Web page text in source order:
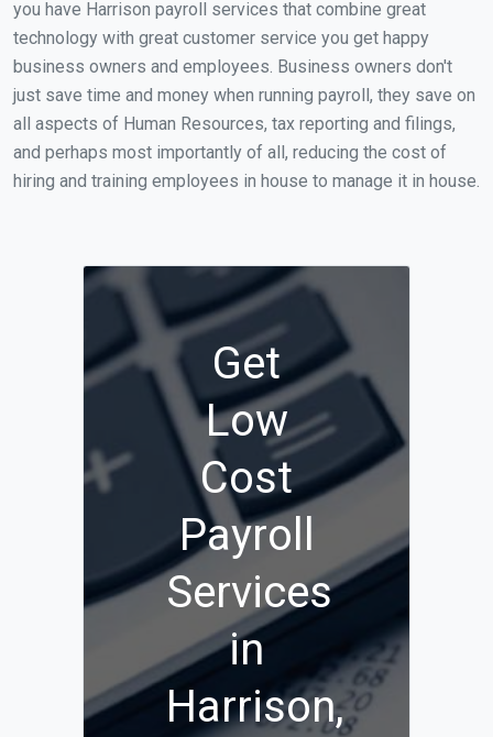
you have Harrison payroll services that combine great
technology with great customer service you get happy
business owners and employees. Business owners don't
just save time and money when running payroll, they save on
all aspects of Human Resources, tax reporting and filings,
and perhaps most importantly of all, reducing the cost of
hiring and training employees in house to manage it in house.
Get
Low
Cost
Payroll
Services
in
Harrison,